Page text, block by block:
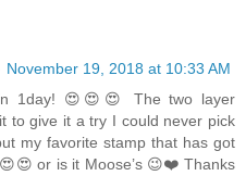
November 19, 2018 at 10:33 AM
1day! 😍😍😍 The two layer
to give it a try I could never pick
my favorite stamp that has got
or is it Moose’s 😉❤️ Thanks